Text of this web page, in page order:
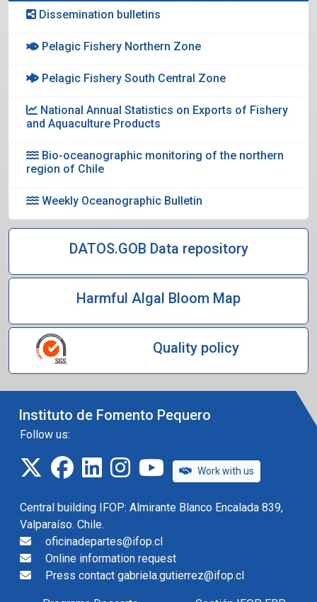
Dissemination bulletins
Pelagic Fishery Northern Zone
Pelagic Fishery South Central Zone
National Annual Statistics on Exports of Fishery
and Aquaculture Products
Bio-oceanographic monitoring of the northern
region of Chile
Weekly Oceanographic Bulletin
DATOS.GOB Data repository
Harmful Algal Bloom Map
Quality policy
Instituto de Fomento Pequero
Follow us:
twitterfacebook
linkedininstagramIFOP TV
Work with us
Central building IFOP: Almirante Blanco Encalada 839,
Valparaíso. Chile.
oficinadepartes@ifop.cl
Online information request
Press contact gabriela.gutierrez@ifop.cl